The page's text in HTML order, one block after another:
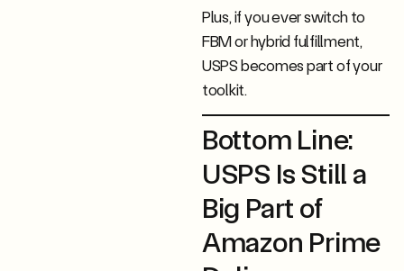
Plus, if you ever switch to
FBM or hybrid fulfillment,
USPS becomes part of your
toolkit.
Bottom Line:
USPS Is Still a
Big Part of
Amazon Prime